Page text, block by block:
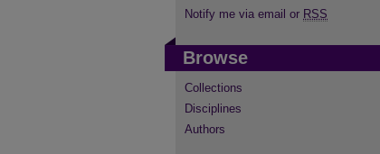
Notify me via email or RSS
Browse
Collections
Disciplines
Authors